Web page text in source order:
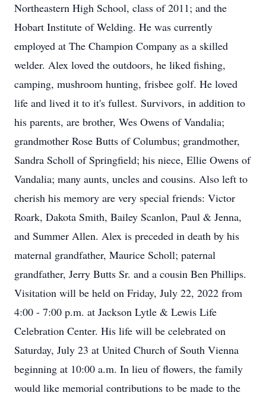
Northeastern High School, class of 2011; and the
Hobart Institute of Welding. He was currently
employed at The Champion Company as a skilled
welder. Alex loved the outdoors, he liked fishing,
camping, mushroom hunting, frisbee golf. He loved
life and lived it to it's fullest. Survivors, in addition to
his parents, are brother, Wes Owens of Vandalia;
grandmother Rose Butts of Columbus; grandmother,
Sandra Scholl of Springfield; his niece, Ellie Owens of
Vandalia; many aunts, uncles and cousins. Also left to
cherish his memory are very special friends: Victor
Roark, Dakota Smith, Bailey Scanlon, Paul & Jenna,
and Summer Allen. Alex is preceded in death by his
maternal grandfather, Maurice Scholl; paternal
grandfather, Jerry Butts Sr. and a cousin Ben Phillips.
Visitation will be held on Friday, July 22, 2022 from
4:00 - 7:00 p.m. at Jackson Lytle & Lewis Life
Celebration Center. His life will be celebrated on
Saturday, July 23 at United Church of South Vienna
beginning at 10:00 a.m. In lieu of flowers, the family
would like memorial contributions to be made to the